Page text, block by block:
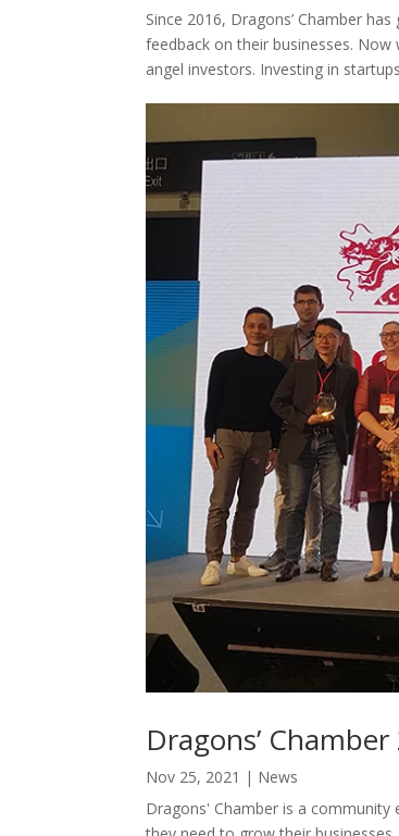
Since 2016, Dragons’ Chamber
feedback on their businesses.
angel investors. Investing in
Dragons’
Nov 25, 2021 | News
Dragons' Chamber is a